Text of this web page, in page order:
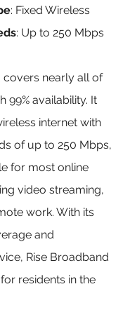
: Fixed Wireless
: Up to 250 Mbps
covers nearly all of
99% availability. It
internet with
of up to 250 Mbps,
for most online
video streaming,
work. With its
and
Rise Broadband
residents in the